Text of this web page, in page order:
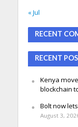
« Jul
RECENT
RECENT
Kenya
blockchain
Bolt now
August 3,